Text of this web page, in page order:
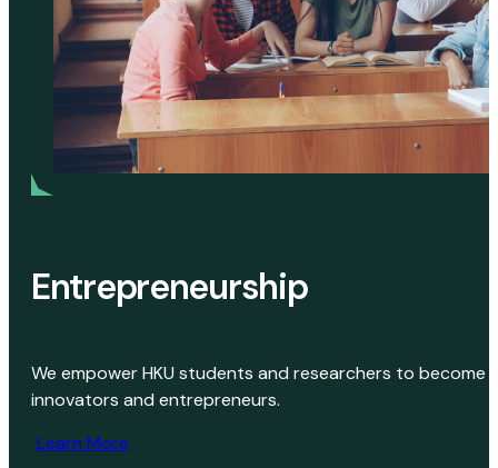
Entrepreneurship
We empower HKU students and researchers to become
innovators and entrepreneurs.
Learn More